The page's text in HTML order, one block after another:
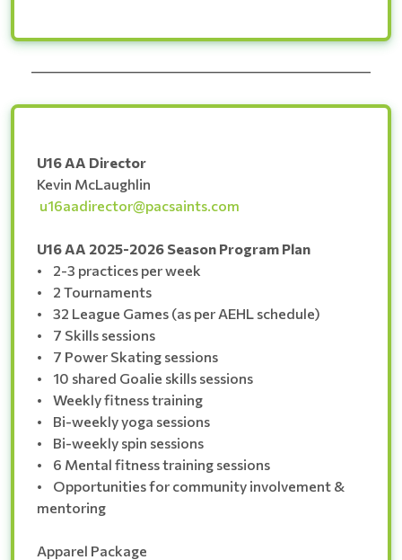
U16 AA Director
Kevin McLaughlin
u16aadirector@pacsaints.com
U16 AA 2025-2026 Season Program Plan
• 2-3 practices per week
• 2 Tournaments
• 32 League Games (as per AEHL schedule)
• 7 Skills sessions
• 7 Power Skating sessions
• 10 shared Goalie skills sessions
• Weekly fitness training
• Bi-weekly yoga sessions
• Bi-weekly spin sessions
• 6 Mental fitness training sessions
• Opportunities for community involvement &
mentoring
Apparel Package